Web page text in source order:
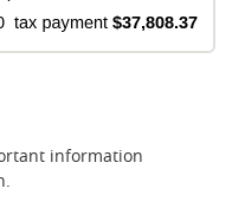
information